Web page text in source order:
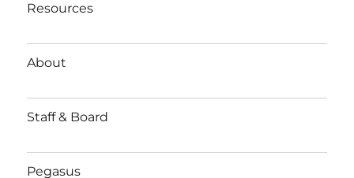
Resources
About
Staff & Board
Pegasus